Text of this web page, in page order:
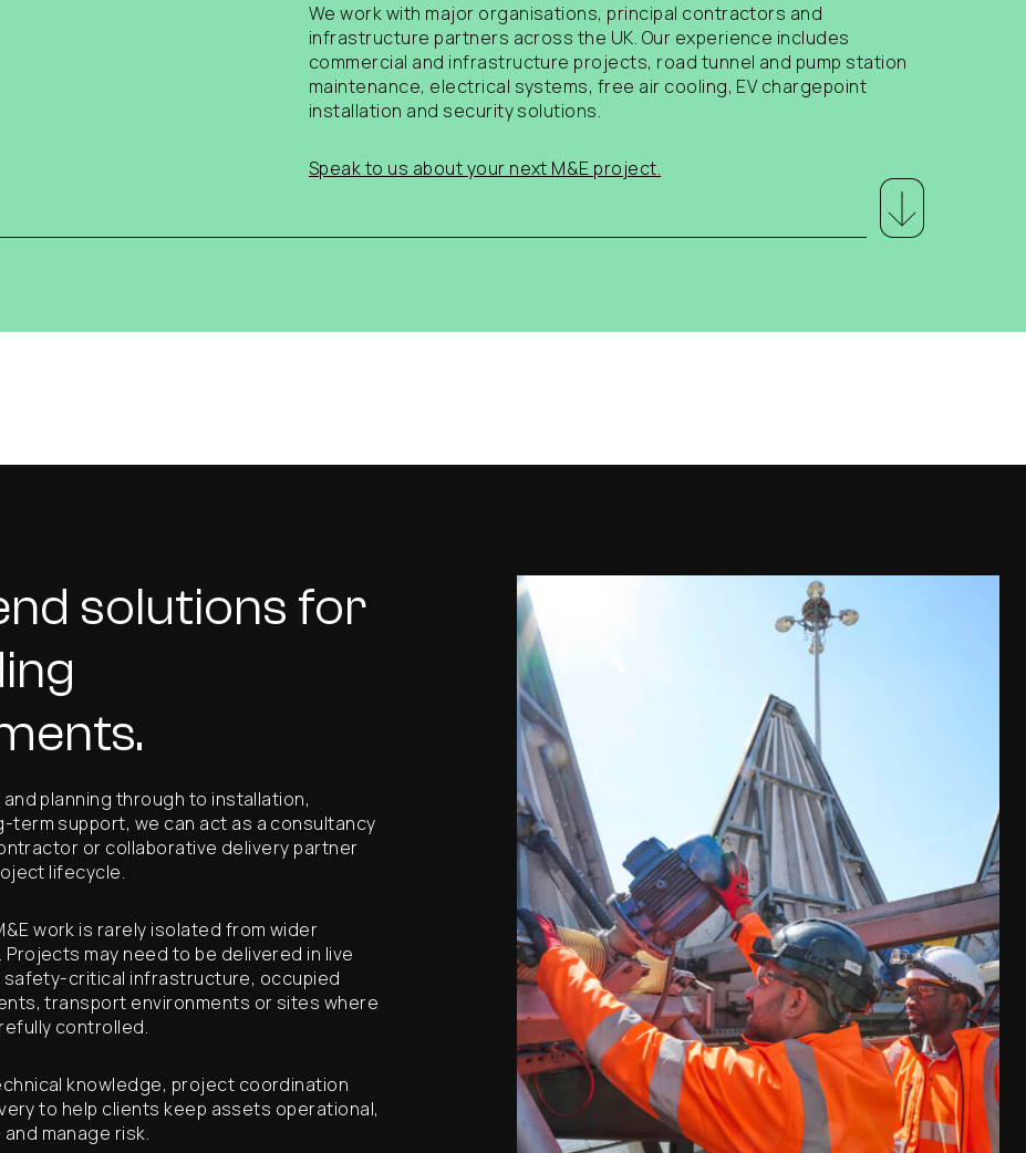
We work with major organisations, principal contractors and
infrastructure partners across the UK. Our experience includes
commercial and infrastructure projects, road tunnel and pump station
maintenance, electrical systems, free air cooling, EV chargepoint
installation and security solutions.
Speak to us about your next M&E project.
solutions for
planning through to installation,
term support, we can act as a consultancy
or collaborative delivery partner
lifecycle.
work is rarely isolated from wider
may need to be delivered in live
safety-critical infrastructure, occupied
transport environments or sites where
controlled.
knowledge, project coordination
to help clients keep assets operational,
manage risk.